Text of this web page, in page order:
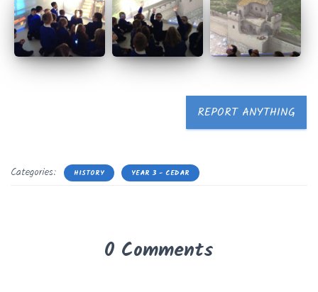
REPORT ANYTHING
Categories: HISTORY YEAR 3 - CEDAR
0 Comments